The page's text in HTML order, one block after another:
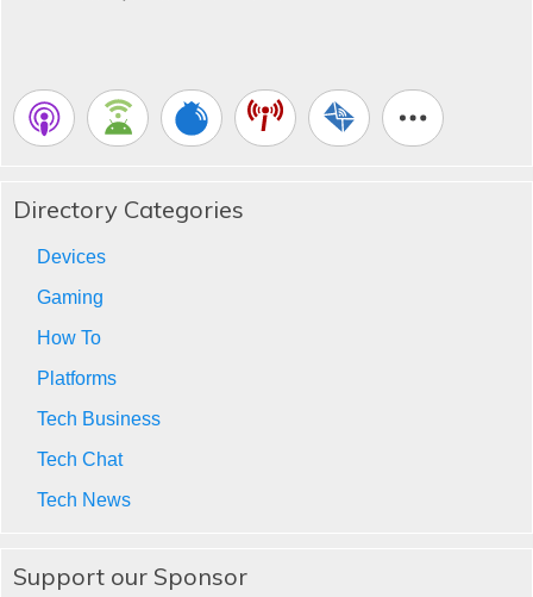
Directory Categories
Devices
Gaming
How To
Platforms
Tech Business
Tech Chat
Tech News
Support our Sponsor